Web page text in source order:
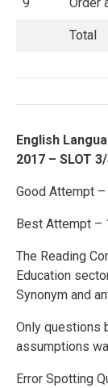
Total
English
2017 – SLOT
Good Attempt
Best Attempt –
The Reading
Education
Synonym and
Only questions
assumptions
Error Spotting